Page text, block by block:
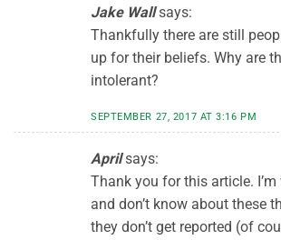
Jake Wall says:
Thankfully there are still
up for their beliefs. Why are
intolerant?
SEPTEMBER 27, 2017 AT 3:16 PM
April says:
Thank you for this article.
and don’t know about these
they don’t get reported (of